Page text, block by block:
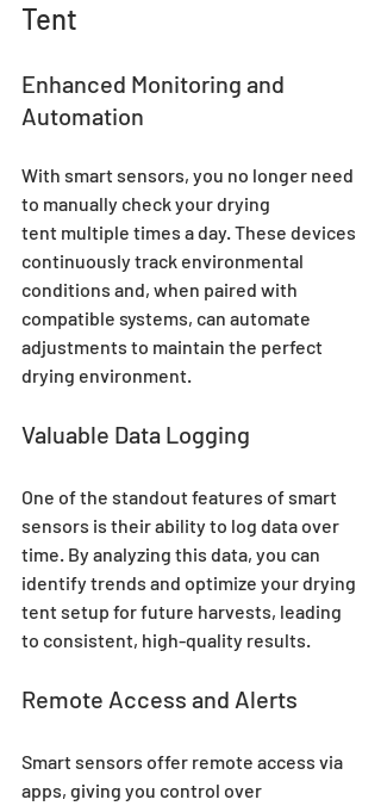
Tent
Enhanced Monitoring and
Automation
With smart sensors, you no longer need
to manually check your drying
tent multiple times a day. These devices
continuously track environmental
conditions and, when paired with
compatible systems, can automate
adjustments to maintain the perfect
drying environment.
Valuable Data Logging
One of the standout features of smart
sensors is their ability to log data over
time. By analyzing this data, you can
identify trends and optimize your drying
tent setup for future harvests, leading
to consistent, high-quality results.
Remote Access and Alerts
Smart sensors offer remote access via
apps, giving you control over